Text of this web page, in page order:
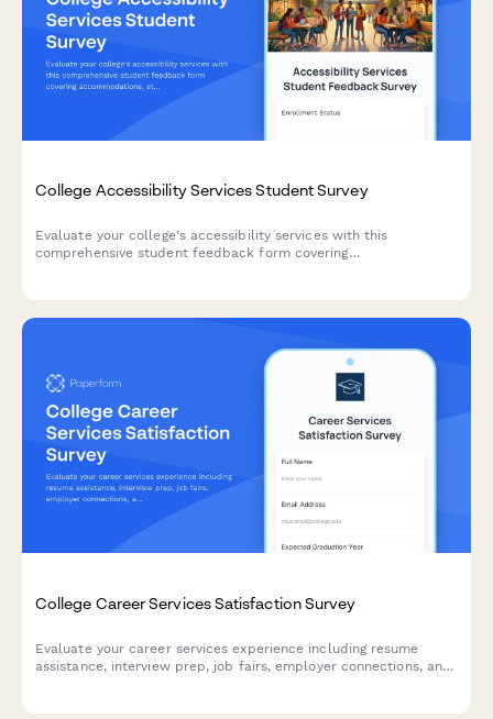
College Accessibility Services Student Survey
Evaluate your college's accessibility services with this
comprehensive student feedback form covering
College Career Services Satisfaction Survey
Evaluate your career services experience including resume
assistance, interview prep, job fairs, employer connections, and